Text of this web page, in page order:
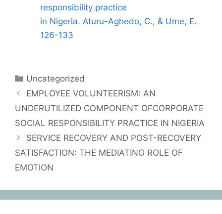
responsibility practice
in Nigeria. Aturu-Aghedo, C., & Ume, E.
126-133
Uncategorized
EMPLOYEE VOLUNTEERISM: AN
UNDERUTILIZED COMPONENT OFCORPORATE
SOCIAL RESPONSIBILITY PRACTICE IN NIGERIA
SERVICE RECOVERY AND POST-RECOVERY
SATISFACTION: THE MEDIATING ROLE OF
EMOTION